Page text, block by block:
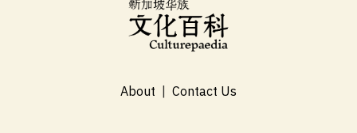
About Contact Us